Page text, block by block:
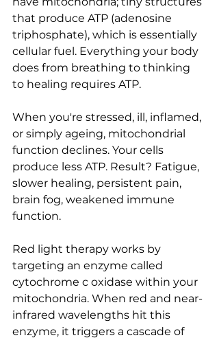
that produce ATP (adenosine
triphosphate), which is essentially
cellular fuel. Everything your body
does from breathing to thinking
to healing requires ATP.
When you're stressed, ill, inflamed,
or simply ageing, mitochondrial
function declines. Your cells
produce less ATP. Result? Fatigue,
slower healing, persistent pain,
brain fog, weakened immune
function.
Red light therapy works by
targeting an enzyme called
cytochrome c oxidase within your
mitochondria. When red and near-
infrared wavelengths hit this
enzyme, it triggers a cascade of